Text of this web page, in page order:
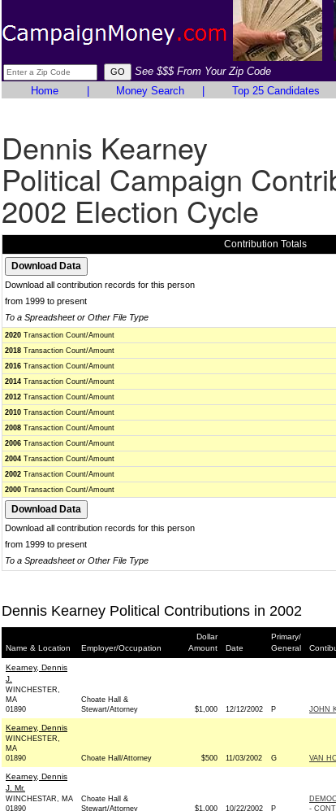
See $$$ From Your Zip Code
Home
Money Search Top 25 Candidates
Dennis Kearney
Political Campaign
2002 Election Cycle
Contribution Totals
Download all contribution records for this person
from 1999 to present
To a Spreadsheet or Other File Type
2020 Transaction Count/Amount
2018 Transaction Count/Amount
2016 Transaction Count/Amount
2014 Transaction Count/Amount
2012 Transaction Count/Amount
2010 Transaction Count/Amount
2008 Transaction Count/Amount
2006 Transaction Count/Amount
2004 Transaction Count/Amount
2002 Transaction Count/Amount
2000 Transaction Count/Amount
Download all contribution records for this person
from 1999 to present
To a Spreadsheet or Other File Type
Dennis Kearney Political Contributions in 2002
Name & Location Employer/Occupation
Dollar
Amount
Date
Primary/
General
Kearney, Dennis
J.
WINCHESTER,
MA
01890
Choate Hall &
Stewart/Attorney
$1,000 12/12/2002 P JOHN
Kearney, Dennis
WINCHESTER,
MA
01890
Choate Hall/Attorney $500 11/03/2002 G VAN
Kearney, Dennis
J. Mr.
WINCHESTAR, MA
01890
Choate Hall &
Stewart/Attorney
$1,000 10/22/2002 P
-